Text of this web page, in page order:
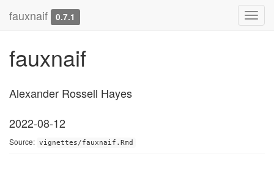
fauxnaif 0.7.1
fauxnaif
Alexander Rossell Hayes
2022-08-12
Source: vignettes/fauxnaif.Rmd